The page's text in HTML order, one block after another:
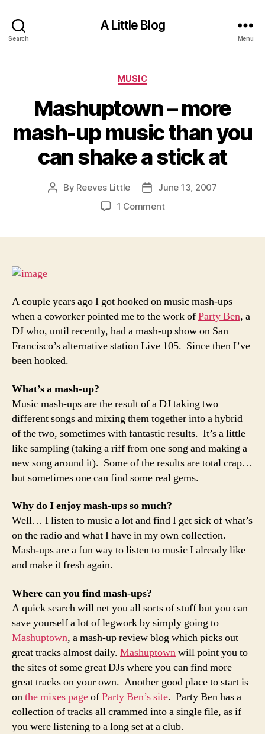
Search
A Little Blog
Menu
Categories
MUSIC
Mashuptown – more
mash-up music than you
can shake a stick at
Post
By Reeves Little
PostJune 13, 2007
1 Commenton
than
can
shake
a
A couple years ago I got hooked on music mash-ups
when a coworker pointed me to the work ofParty Ben, a
DJ who, until recently, had a mash-up show on San
Francisco’s alternative station Live 105. Since then I’ve
been hooked.
What’s a mash-up?
Music mash-ups are the result of a DJ taking two
different songs and mixing them together into a hybrid
of the two, sometimes with fantastic results. It’s a little
like sampling (taking a riff from one song and making a
new song around it). Some of the results are total crap…
but sometimes one can find some real gems.
Why do I enjoy mash-ups so much?
Well… I listen to music a lot and find I get sick of what’s
on the radio and what I have in my own collection.
Mash-ups are a fun way to listen to music I already like
and make it fresh again.
Where can you find mash-ups?
A quick search will net you all sorts of stuff but you can
save yourself a lot of legwork by simply going to
Mashuptown, a mash-up review blog which picks out
great tracks almost daily. Mashuptownwill point you to
the sites of some great DJs where you can find more
great tracks on your own. Another good place to start is
onthe mixes pageofParty Ben’s site. Party Ben has a
collection of tracks all crammed into a single file, as if
you were listening to a long set at a club.